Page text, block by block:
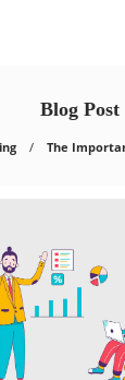
Blog Post
The